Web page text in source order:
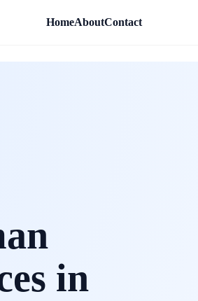
HomeAboutContact
in